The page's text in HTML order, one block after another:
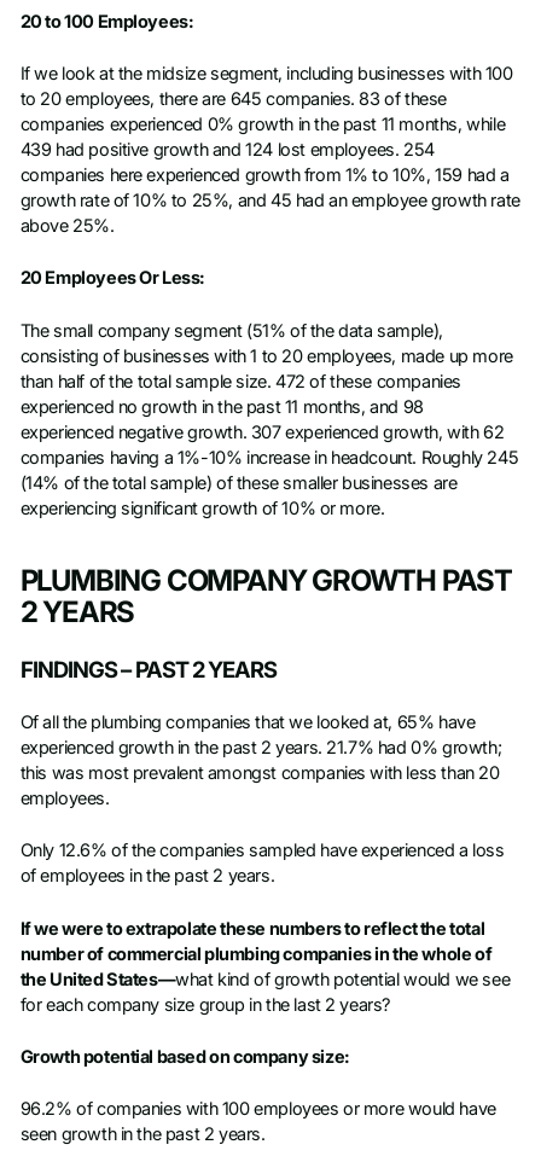
20 to 100 Employees:
If we look at the midsize segment, including businesses with 100
to 20 employees, there are 645 companies. 83 of these
companies experienced 0% growth in the past 11 months, while
439 had positive growth and 124 lost employees. 254
companies here experienced growth from 1% to 10%, 159 had a
growth rate of 10% to 25%, and 45 had an employee growth rate
above 25%.
20 Employees Or Less:
The small company segment (51% of the data sample),
consisting of businesses with 1 to 20 employees, made up more
than half of the total sample size. 472 of these companies
experienced no growth in the past 11 months, and 98
experienced negative growth. 307 experienced growth, with 62
companies having a 1%-10% increase in headcount. Roughly 245
(14% of the total sample) of these smaller businesses are
experiencing significant growth of 10% or more.
PLUMBING COMPANY GROWTH PAST
2 YEARS
FINDINGS – PAST 2 YEARS
Of all the plumbing companies that we looked at, 65% have
experienced growth in the past 2 years. 21.7% had 0% growth;
this was most prevalent amongst companies with less than 20
employees.
Only 12.6% of the companies sampled have experienced a loss
of employees in the past 2 years.
If we were to extrapolate these numbers to reflect the total
number of commercial plumbing companies in the whole of
the United States—what kind of growth potential would we see
for each company size group in the last 2 years?
Growth potential based on company size:
96.2% of companies with 100 employees or more would have
seen growth in the past 2 years.